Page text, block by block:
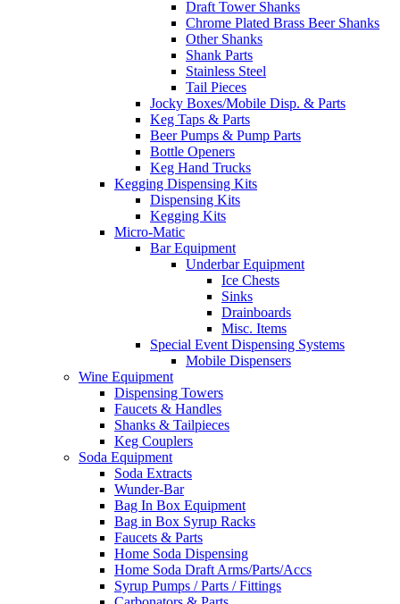
Draft Tower Shanks
Chrome Plated Brass Beer Shanks
Other Shanks
Shank Parts
Stainless Steel
Tail Pieces
Jocky Boxes/Mobile Disp. & Parts
Keg Taps & Parts
Beer Pumps & Pump Parts
Bottle Openers
Keg Hand Trucks
Kegging Dispensing Kits
Dispensing Kits
Kegging Kits
Micro-Matic
Bar Equipment
Underbar Equipment
Ice Chests
Sinks
Drainboards
Misc. Items
Special Event Dispensing Systems
Mobile Dispensers
Wine Equipment
Dispensing Towers
Faucets & Handles
Shanks & Tailpieces
Keg Couplers
Soda Equipment
Soda Extracts
Wunder-Bar
Bag In Box Equipment
Bag in Box Syrup Racks
Faucets & Parts
Home Soda Dispensing
Home Soda Draft Arms/Parts/Accs
Syrup Pumps / Parts / Fittings